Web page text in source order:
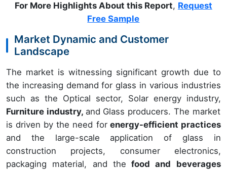
For More Highlights About this Report, Request
Free Sample
Market Dynamic and Customer
Landscape
The market is witnessing significant growth due to
the increasing demand for glass in various industries
such as the Optical sector, Solar energy industry,
Furniture industry, and Glass producers. The market
is driven by the need forenergy-efficient practices
and the large-scale application of glass in
construction projects, consumer electronics,
packaging material, and the food and beverages